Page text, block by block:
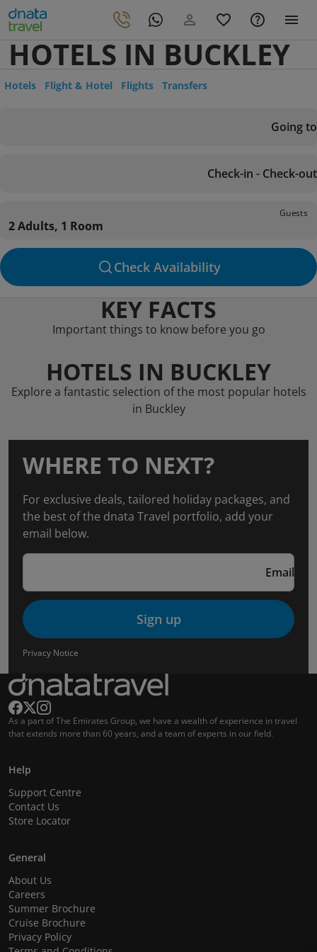
HOTELS IN BUCKLEY
Hotels Flight & Hotel Flights Transfers
Going to
Check-in - Check-out
Guests
2 Adults, 1 Room
Check Availability
KEY FACTS
Important things to know before you go
HOTELS IN BUCKLEY
Explore a fantastic selection of the most popular hotels
in Buckley
WHERE TO NEXT?
For exclusive deals, tailored holiday packages, and
the best of the dnata Travel portfolio, add your
email below.
Email
Sign up
Privacy Notice
As a part of The Emirates Group, we have a wealth of experience in travel
that extends more than 60 years, and a team of experts in our field.
Help
Support Centre
Contact Us
Store Locator
General
About Us
Careers
Summer Brochure
Cruise Brochure
Privacy Policy